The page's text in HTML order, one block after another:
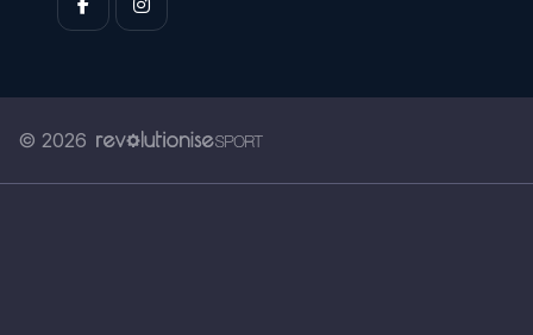
© 2026